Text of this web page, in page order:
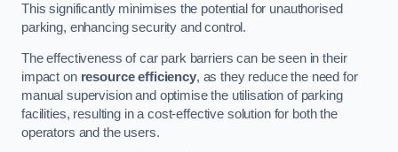
This significantly minimises the potential for unauthorised
parking, enhancing security and control.
The effectiveness of car park barriers can be seen in their
impact on resource efficiency, as they reduce the need for
manual supervision and optimise the utilisation of parking
facilities, resulting in a cost-effective solution for both the
operators and the users.